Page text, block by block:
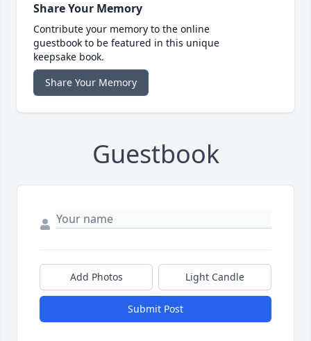
Share Your Memory
Contribute your memory to the online
guestbook to be featured in this unique
keepsake book.
Share Your Memory
Guestbook
Add Photos Light Candle
Submit Post